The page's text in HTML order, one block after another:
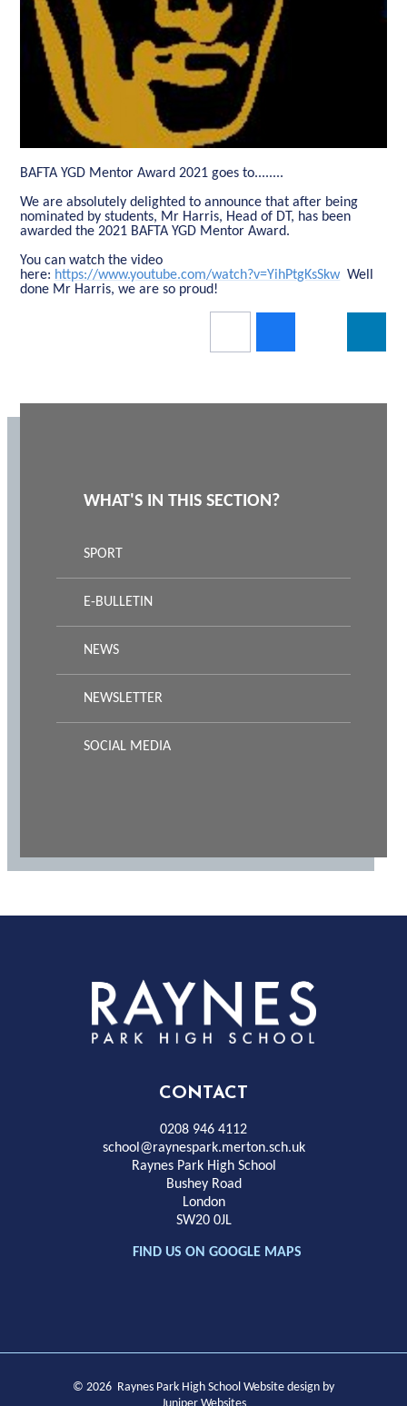
BAFTA YGD Mentor Award 2021 goes to........
We are absolutely delighted to announce that after being
nominated by students, Mr Harris, Head of DT, has been
awarded the 2021 BAFTA YGD Mentor Award.
You can watch the video
here: https://www.youtube.com/watch?v=YihPtgKsSkwWell
done Mr Harris, we are so proud!
WHAT'S IN THIS SECTION?
SPORT
E-BULLETIN
NEWS
NEWSLETTER
SOCIAL MEDIA
Rayness
Park
High
School
CONTACT
0208 946 4112
school@raynespark.merton.sch.uk
Raynes Park High School
Bushey Road
London
SW20 0JL
FIND US ON GOOGLE MAPS
© 2026 Raynes Park High School Website design by